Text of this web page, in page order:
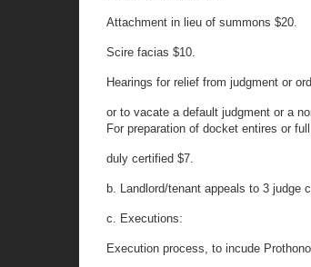
Attachment in lieu of summons $20.
Scire facias $10.
Hearings for relief from judgment or
or to vacate a default judgment or a
For preparation of docket entires or
duly certified $7.
b. Landlord/tenant appeals to 3 judge
c. Executions:
Execution process, to incude